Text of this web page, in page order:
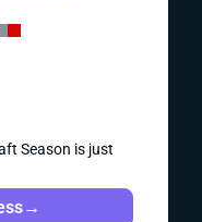
Season is just
→